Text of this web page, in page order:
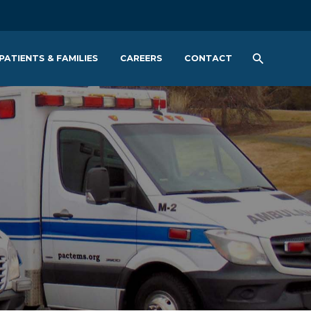
PATIENTS & FAMILIES CAREERS CONTACT